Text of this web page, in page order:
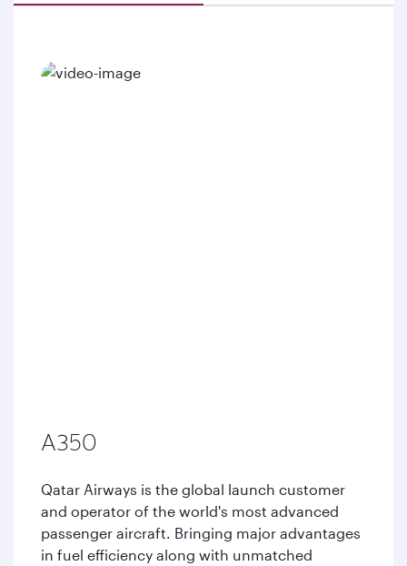
A350
Qatar Airways is the global launch customer
and operator of the world's most advanced
passenger aircraft. Bringing major advantages
in fuel efficiency along with unmatched